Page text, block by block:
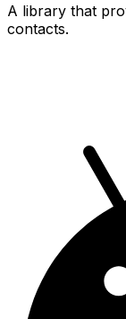
A library that
contacts.